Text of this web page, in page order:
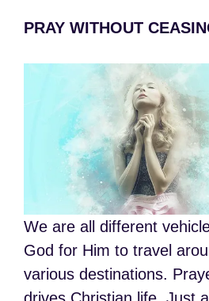
PRAY WITHOUT
We are all different
God for Him to travel
various destinations.